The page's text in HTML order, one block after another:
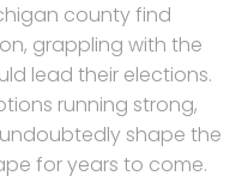
county find
grappling with the
lead their elections.
running strong,
shape the
for years to come.